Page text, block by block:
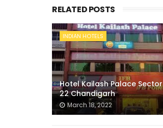
RELATED POSTS
INDIAN HOTELS
Hotel Kailash Palace Sector
22 Chandigarh
March 18, 2022